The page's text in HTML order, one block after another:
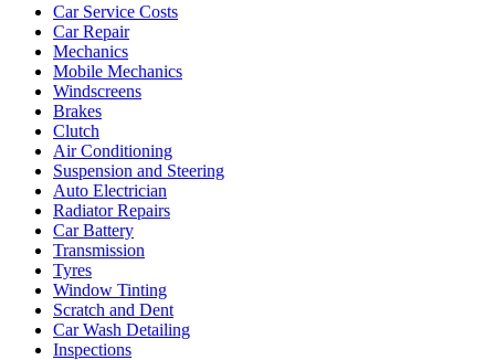
Car Service Costs
Car Repair
Mechanics
Mobile Mechanics
Windscreens
Brakes
Clutch
Air Conditioning
Suspension and Steering
Auto Electrician
Radiator Repairs
Car Battery
Transmission
Tyres
Window Tinting
Scratch and Dent
Car Wash Detailing
Inspections